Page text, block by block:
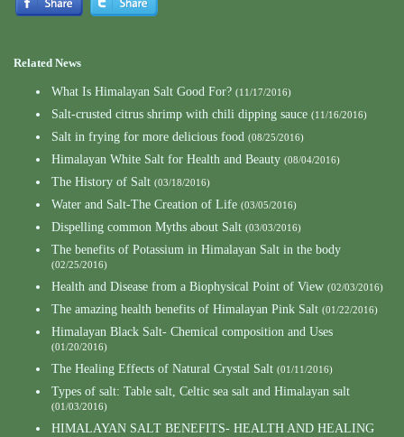
Related News
What Is Himalayan Salt Good For? (11/17/2016)
Salt-crusted citrus shrimp with chili dipping sauce (11/16/2016)
Salt in frying for more delicious food (08/25/2016)
Himalayan White Salt for Health and Beauty (08/04/2016)
The History of Salt (03/18/2016)
Water and Salt-The Creation of Life (03/05/2016)
Dispelling common Myths about Salt (03/03/2016)
The benefits of Potassium in Himalayan Salt in the body
(02/25/2016)
Health and Disease from a Biophysical Point of View (02/03/2016)
The amazing health benefits of Himalayan Pink Salt (01/22/2016)
Himalayan Black Salt- Chemical composition and Uses
(01/20/2016)
The Healing Effects of Natural Crystal Salt (01/11/2016)
Types of salt: Table salt, Celtic sea salt and Himalayan salt
(01/03/2016)
HIMALAYAN SALT BENEFITS- HEALTH AND HEALING